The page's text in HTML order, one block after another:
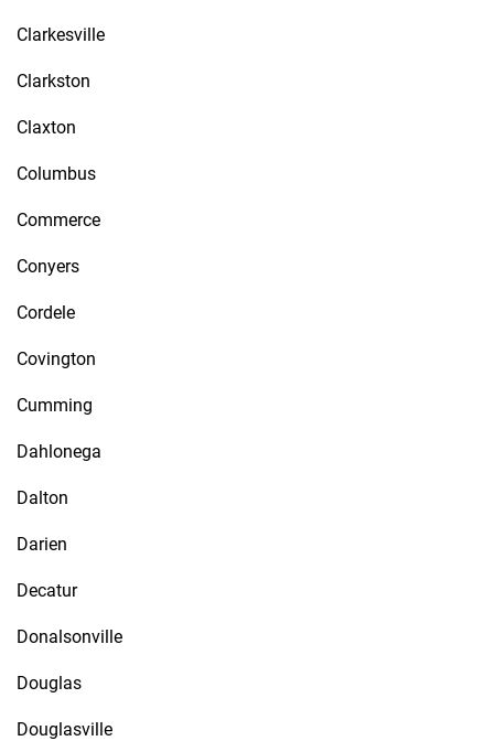
Clarkesville
Clarkston
Claxton
Columbus
Commerce
Conyers
Cordele
Covington
Cumming
Dahlonega
Dalton
Darien
Decatur
Donalsonville
Douglas
Douglasville